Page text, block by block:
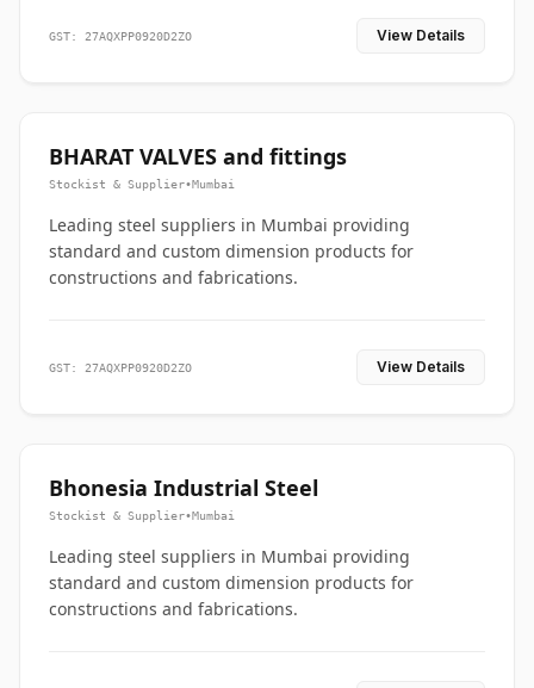
GST: 27AQXPP0920D2ZO View Details
BHARAT VALVES and fittings
Stockist & Supplier•Mumbai
Leading steel suppliers in Mumbai providing
standard and custom dimension products for
constructions and fabrications.
GST: 27AQXPP0920D2ZO View Details
Bhonesia Industrial Steel
Stockist & Supplier•Mumbai
Leading steel suppliers in Mumbai providing
standard and custom dimension products for
constructions and fabrications.